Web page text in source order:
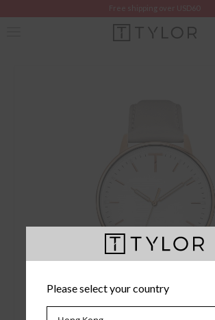
Please select your country
Free shipping over USD60